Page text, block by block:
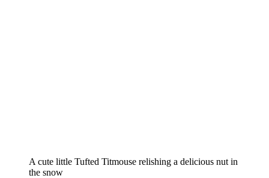
A cute little Tufted Titmouse relishing a delicious nut in
the snow